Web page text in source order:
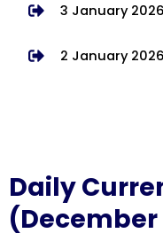
3 January
2 January
Daily
(December